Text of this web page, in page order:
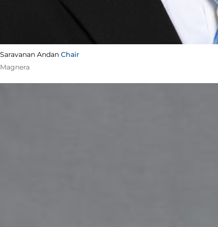
Saravanan Andan Chair
Magnera